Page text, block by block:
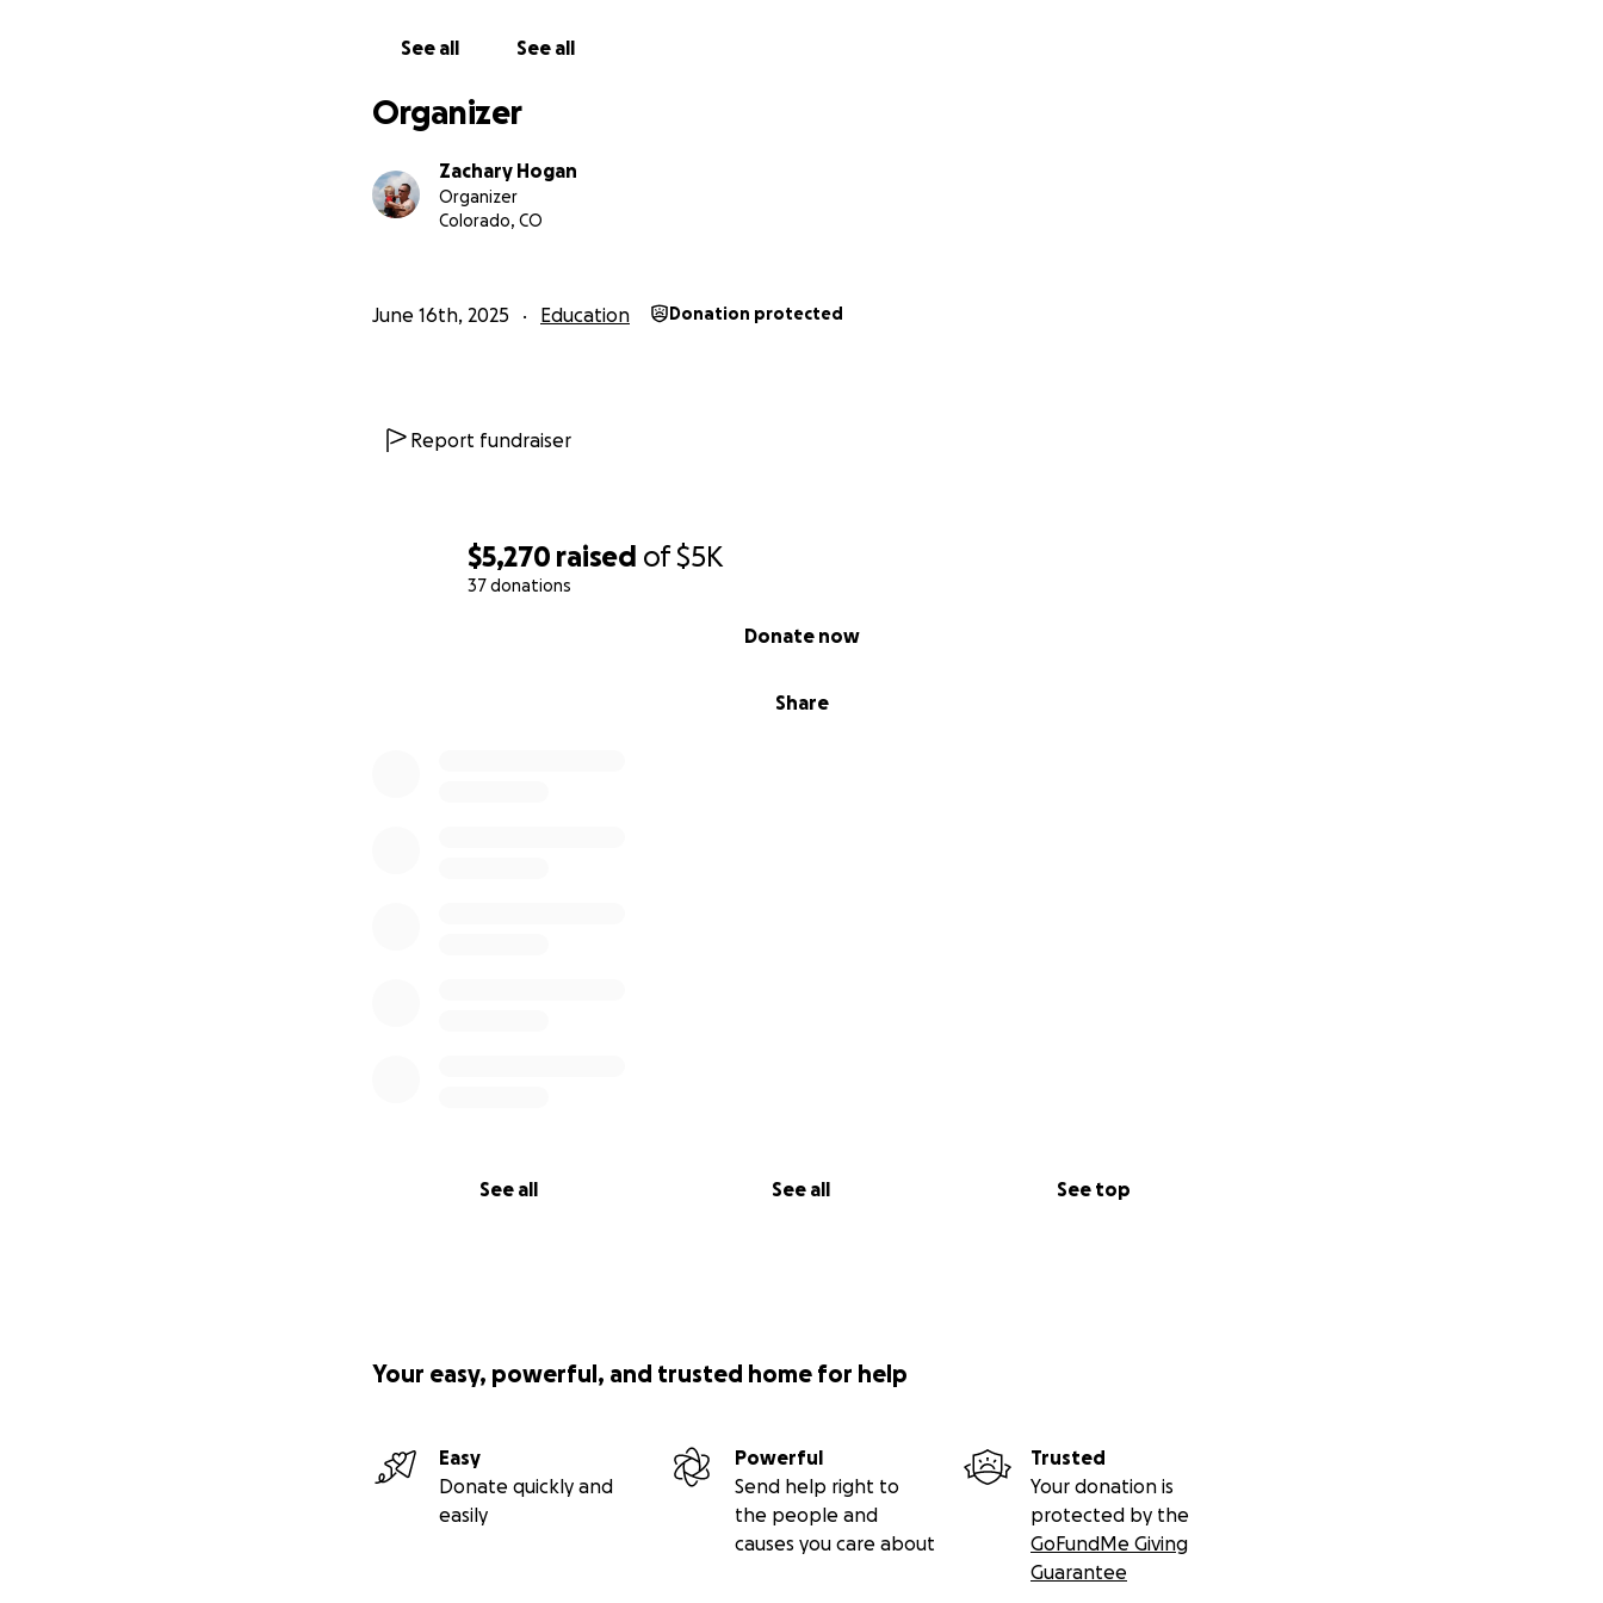
$5,270 raised of$5K
37 donations
Share
Donate now
See all See all See top
https://www.legacy.com/us/obituaries/legacyremembers/thomas-hogan-obituary?
obitsharebeta
See all See all
Organizer
Zachary Hogan
Organizer
Colorado, CO
June 16th, 2025 Education Donation protected
Report fundraiser
Your easy, powerful, and trusted home for help
Easy
Donate quickly and
easily
Powerful
Send help right to
the people and
causes you care about
Trusted
Your donation is
protected by the
GoFundMe Giving
Guarantee